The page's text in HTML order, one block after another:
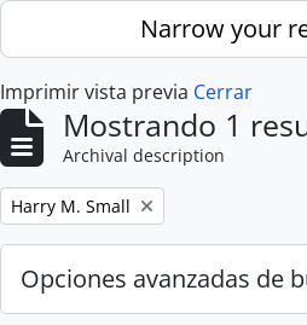
Skip to main contentNarrow your
Imprimir vista previa Cerrar
Mostrando 1
Archival description
Remove filter:
Harry M. Small
Opciones avanzadas de